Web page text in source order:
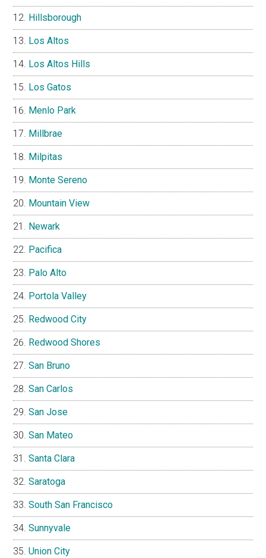
Hillsborough
Los Altos
Los Altos Hills
Los Gatos
Menlo Park
Millbrae
Milpitas
Monte Sereno
Mountain View
Newark
Pacifica
Palo Alto
Portola Valley
Redwood City
Redwood Shores
San Bruno
San Carlos
San Jose
San Mateo
Santa Clara
Saratoga
South San Francisco
Sunnyvale
Union City